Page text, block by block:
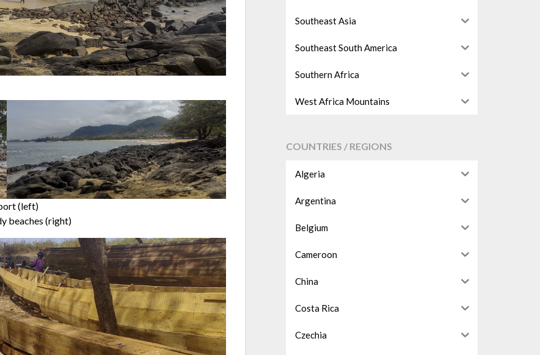
(left)
beaches (right)
Southeast Asia
Southeast South America
Southern Africa
West Africa Mountains
COUNTRIES / REGIONS
Algeria
Argentina
Belgium
Cameroon
China
Costa Rica
Czechia